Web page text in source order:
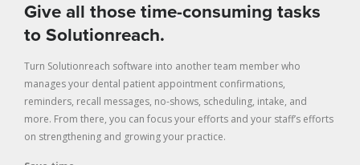
Give all those time-consuming tasks
to Solutionreach.
Turn Solutionreach software into another team member who
manages your dental patient appointment confirmations,
reminders, recall messages, no-shows, scheduling, intake, and
more. From there, you can focus your efforts and your staff’s efforts
on strengthening and growing your practice.